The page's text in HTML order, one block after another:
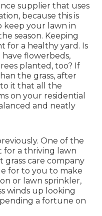
supplier that uses
because this is
keep your lawn in
season. Keeping
for a healthy yard. Is
flowerbeds,
planted, too? If
the grass, after
it that all the
on your residential
and neatly
One of the
a thriving lawn
grass care company
for to you to make
or lawn sprinkler,
winds up looking
a fortune on